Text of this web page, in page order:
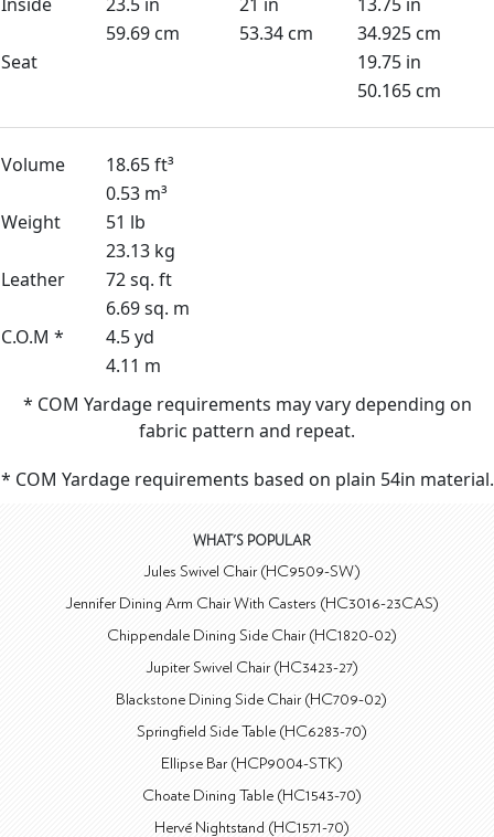
59.69 cm
53.34 cm
34.925 cm
Seat
19.75 in
50.165 cm
Volume
18.65 ft³
0.53 m³
Weight
51 lb
23.13 kg
Leather
72 sq. ft
6.69 sq. m
C.O.M *
4.5 yd
4.11 m
* COM Yardage requirements may vary depending on
fabric pattern and repeat.
* COM Yardage requirements based on plain 54in material.
WHAT'S POPULAR
Jules Swivel Chair (HC9509-SW)
Jennifer Dining Arm Chair With Casters (HC3016-23CAS)
Chippendale Dining Side Chair (HC1820-02)
Jupiter Swivel Chair (HC3423-27)
Blackstone Dining Side Chair (HC709-02)
Springfield Side Table (HC6283-70)
Ellipse Bar (HCP9004-STK)
Choate Dining Table (HC1543-70)
Hervé Nightstand (HC1571-70)